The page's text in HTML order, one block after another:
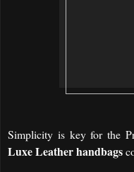
Simplicity is key for the
Luxe Leatherhandbags